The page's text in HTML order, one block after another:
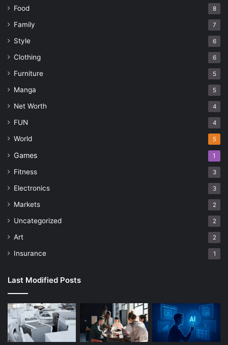
Food 8
Family 7
Style 6
Clothing 6
Furniture 5
Manga 5
Net Worth 4
FUN 4
World 5
Games 1
Fitness 3
Electronics 3
Markets 2
Uncategorized 2
Art 2
Insurance 1
Last Modified Posts